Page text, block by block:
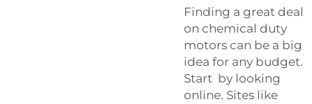
Finding a great deal
on chemical duty
motors can be a big
idea for any budget.
Start by looking
online. Sites like